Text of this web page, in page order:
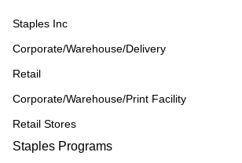
Staples Inc
Corporate/Warehouse/Delivery
Retail
Corporate/Warehouse/Print Facility
Retail Stores
Staples Programs